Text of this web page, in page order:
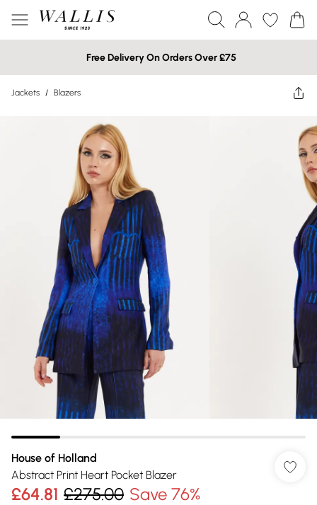
Free Delivery On Orders Over £75
Jackets / Blazers
House of Holland
Abstract Print Heart Pocket Blazer
£64.81 £275.00 Save 76%